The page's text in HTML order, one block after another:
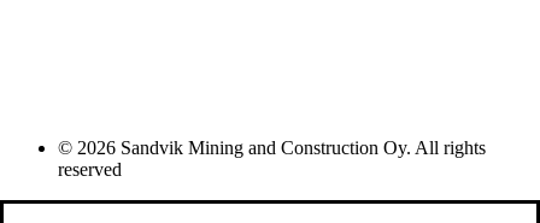
© 2026 Sandvik Mining and Construction Oy. All rights
reserved